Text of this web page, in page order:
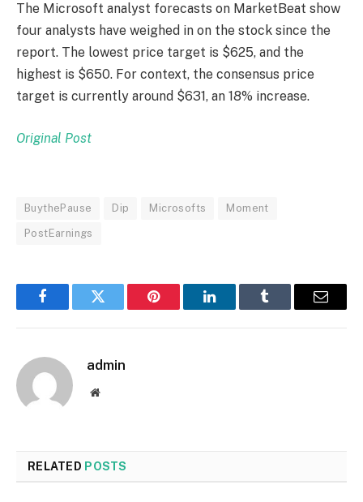
The Microsoft analyst forecasts on MarketBeat show
four analysts have weighed in on the stock since the
report. The lowest price target is $625, and the
highest is $650. For context, the consensus price
target is currently around $631, an 18% increase.
Original Post
BuythePause Dip Microsofts Moment
PostEarnings
FacebookTwitter Pinterest LinkedInTumblr Email
admin
Website
RELATED POSTS